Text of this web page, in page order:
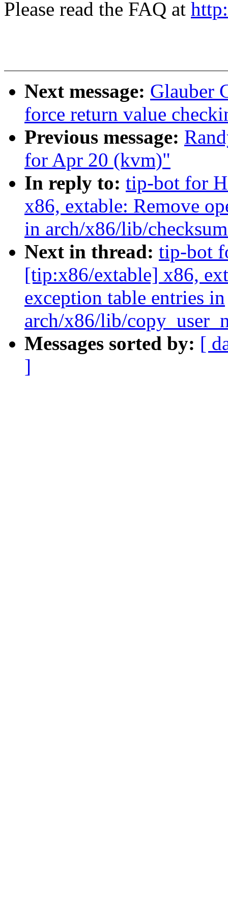
Please read the FAQ at
Next message: Glauber
force return value
Previous message:
for Apr 20 (kvm)"
In reply to: tip-bot for
x86, extable: Remove
in arch/x86/lib/
Next in thread: tip-bot
[tip:x86/extable] x86,
exception table entries in
arch/x86/lib/
Messages sorted by: [
]